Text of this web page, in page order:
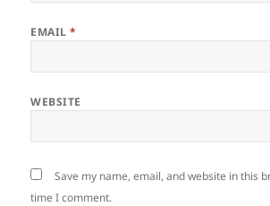
EMAIL*
WEBSITE
Save my name, email, and website in this
time I comment.